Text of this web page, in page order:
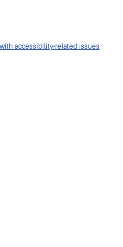
accessibility-related issues